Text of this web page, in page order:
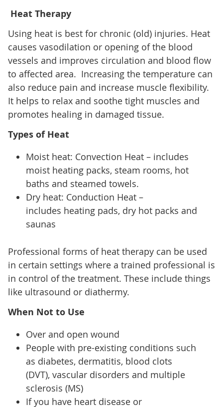
Heat Therapy
Using heat is best for chronic (old) injuries. Heat
causes vasodilation or opening of the blood
vessels and improves circulation and blood flow
to affected area. Increasing the temperature can
also reduce pain and increase muscle flexibility.
It helps to relax and soothe tight muscles and
promotes healing in damaged tissue.
Types of Heat
Moist heat: Convection Heat – includes
moist heating packs, steam rooms, hot
baths and steamed towels.
Dry heat: Conduction Heat –
includes heating pads, dry hot packs and
saunas
Professional forms of heat therapy can be used
in certain settings where a trained professional is
in control of the treatment. These include things
like ultrasound or diathermy.
When Not to Use
Over and open wound
People with pre-existing conditions such
as diabetes, dermatitis, blood clots
(DVT), vascular disorders and multiple
sclerosis (MS)
If you have heart disease or